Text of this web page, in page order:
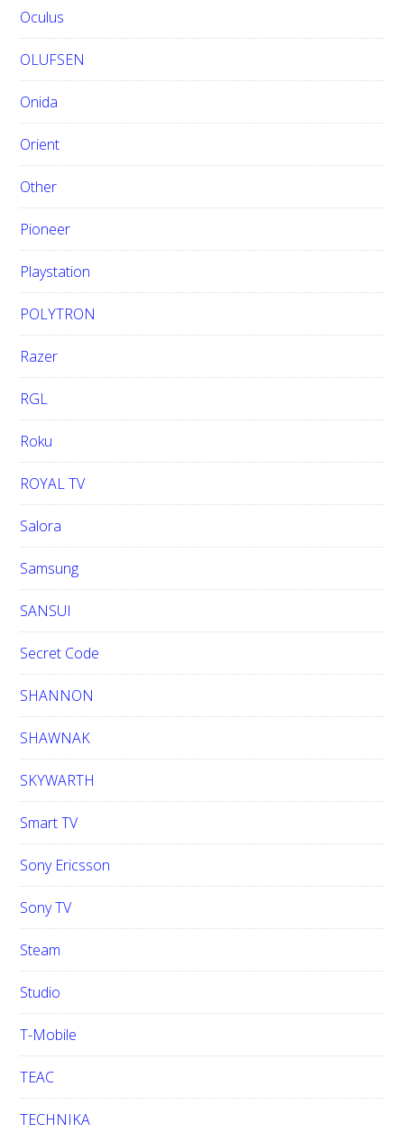
Oculus
OLUFSEN
Onida
Orient
Other
Pioneer
Playstation
POLYTRON
Razer
RGL
Roku
ROYAL TV
Salora
Samsung
SANSUI
Secret Code
SHANNON
SHAWNAK
SKYWARTH
Smart TV
Sony Ericsson
Sony TV
Steam
Studio
T-Mobile
TEAC
TECHNIKA